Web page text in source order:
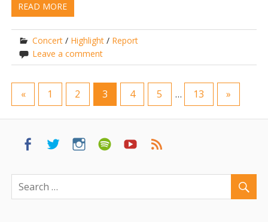
READ MORE
Concert / Highlight / Report
Leave a comment
« 1 2 3 4 5 … 13 »